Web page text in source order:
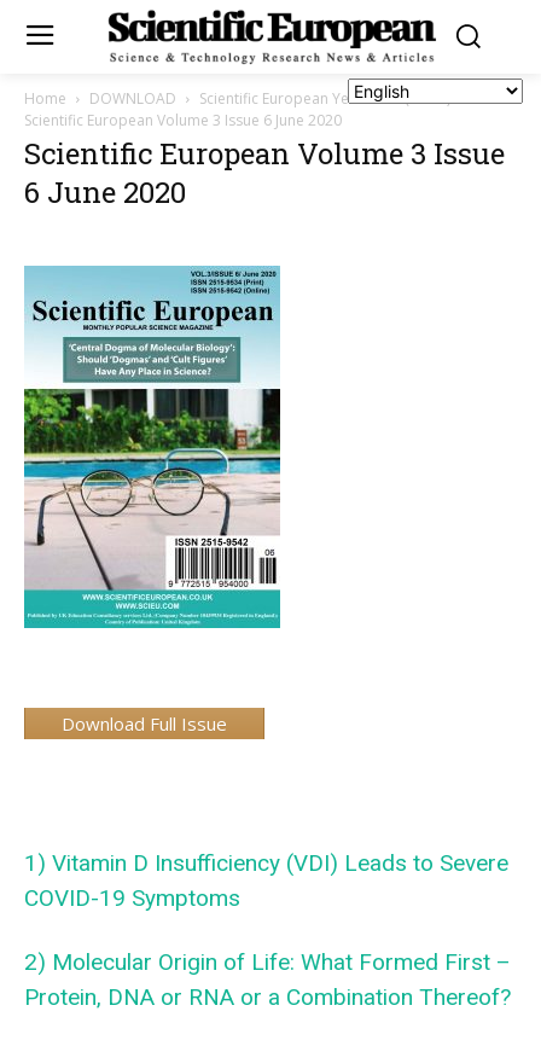
Home DOWNLOAD
Scientific European Year 2020 (Vol. 3)
Scientific European Volume 3 Issue 6 June 2020
Scientific European Volume 3 Issue
6 June 2020
Download Full Issue
1) Vitamin D Insufficiency (VDI) Leads to Severe
COVID-19 Symptoms
2) Molecular Origin of Life: What Formed First –
Protein, DNA or RNA or a Combination Thereof?